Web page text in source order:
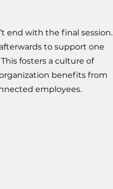
end with the final session.
to support one
fosters a culture of
benefits from
employees.